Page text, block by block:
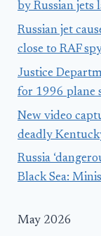
by Russian jets
Russian jet
close to RAF
Justice
for 1996 plane
New video
deadly
Russia
Black Sea:
May 2026